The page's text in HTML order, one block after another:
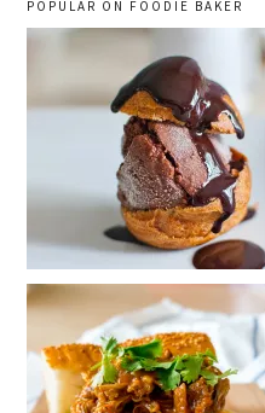
POPULAR ON FOODIE BAKER